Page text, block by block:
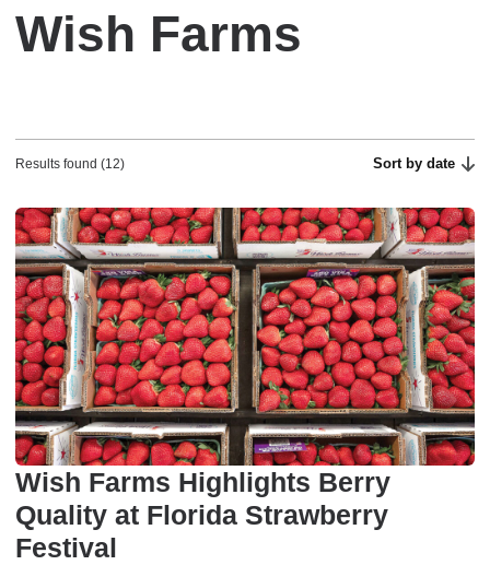
Wish Farms
Results found (12) Sort by date
Wish Farms Highlights Berry
Quality at Florida Strawberry
Festival